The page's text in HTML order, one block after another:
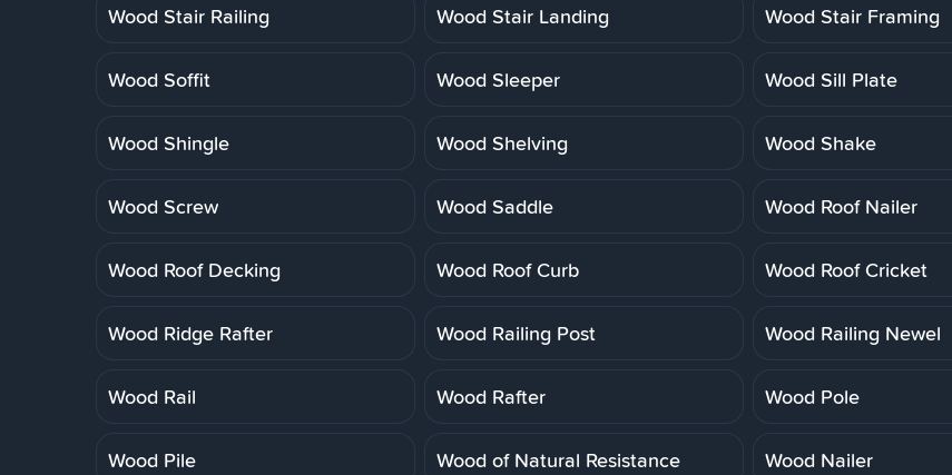
Wood Stair Railing Wood Stair Landing Wood Stair Framing
Wood Soffit Wood Sleeper Wood Sill Plate
Wood Shingle Wood Shelving Wood Shake
Wood Screw Wood Saddle Wood Roof Nailer
Wood Roof Decking Wood Roof Curb Wood Roof Cricket
Wood Ridge Rafter Wood Railing Post Wood Railing Newel
Wood Rail Wood Rafter Wood Pole
Wood Pile Wood of Natural Resistance Wood Nailer